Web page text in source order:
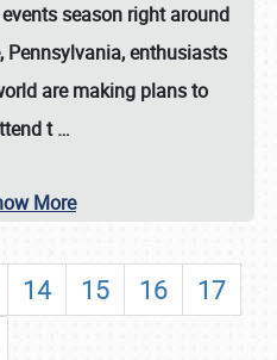
season right around
Pennsylvania, enthusiasts
are making plans to
t…
More
14 15 16
17